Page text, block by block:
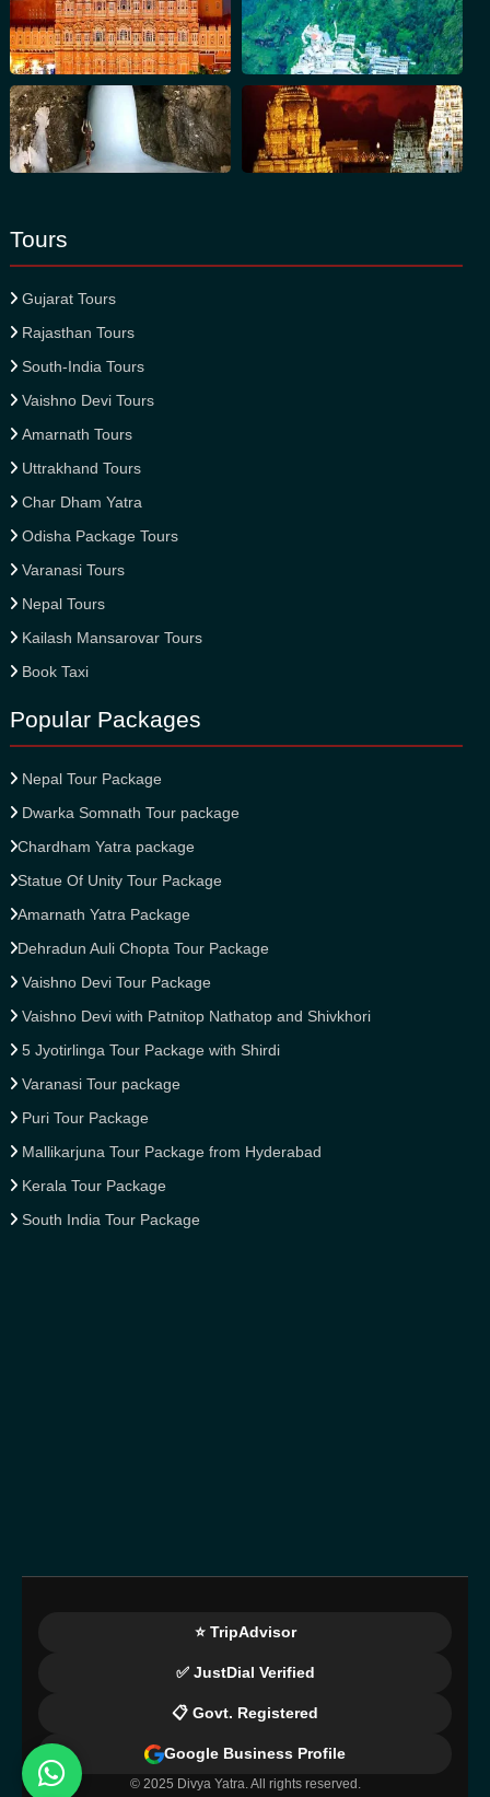
Tours
Gujarat Tours
Rajasthan Tours
South-India Tours
Vaishno Devi Tours
Amarnath Tours
Uttrakhand Tours
Char Dham Yatra
Odisha Package Tours
Varanasi Tours
Nepal Tours
Kailash Mansarovar Tours
Book Taxi
Popular Packages
Nepal Tour Package
Dwarka Somnath Tour package
Chardham Yatra package
Statue Of Unity Tour Package
Amarnath Yatra Package
Dehradun Auli Chopta Tour Package
Vaishno Devi Tour Package
Vaishno Devi with Patnitop Nathatop and Shivkhori
5 Jyotirlinga Tour Package with Shirdi
Varanasi Tour package
Puri Tour Package
Mallikarjuna Tour Package from Hyderabad
Kerala Tour Package
South India Tour Package
⭐ TripAdvisor
✅ JustDial Verified
📋 Govt. Registered
Google Business Profile
© 2025 Divya Yatra. All rights reserved.